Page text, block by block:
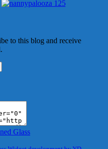
to this blog and receive
Glass